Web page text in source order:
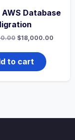
AWS Database
Original
was:
$20,000.00.
$18,000.00
to cart